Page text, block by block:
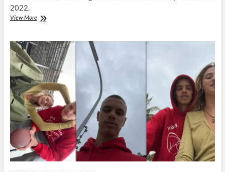
2022.
View MoreRomeo
Instagram
Live
Stream
|
9
September
2022